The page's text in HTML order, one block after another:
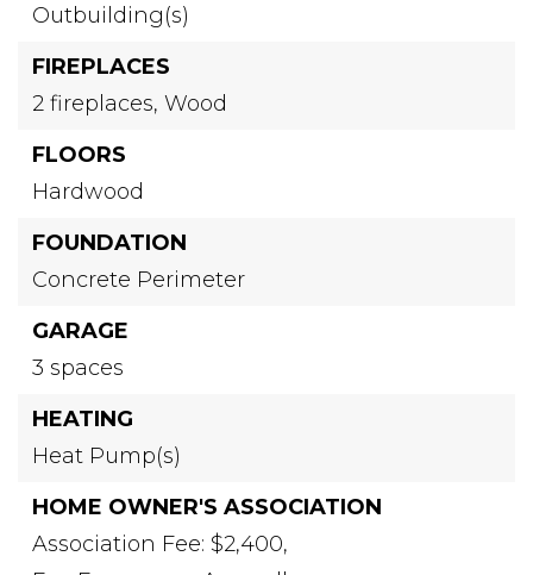
Outbuilding(s)
FIREPLACES
2 fireplaces, Wood
FLOORS
Hardwood
FOUNDATION
Concrete Perimeter
GARAGE
3 spaces
HEATING
Heat Pump(s)
HOME OWNER'S ASSOCIATION
Association Fee: $2,400,